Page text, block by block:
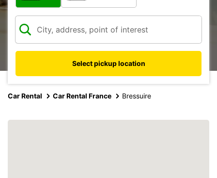
Select pickup location
Car Rental Car Rental France Bressuire